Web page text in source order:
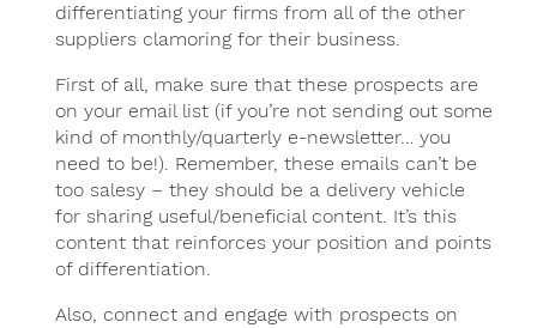
differentiating your firms from all of the other
suppliers clamoring for their business.
First of all, make sure that these prospects are
on your email list (if you’re not sending out some
kind of monthly/quarterly e-newsletter… you
need to be!). Remember, these emails can’t be
too salesy – they should be a delivery vehicle
for sharing useful/beneficial content. It’s this
content that reinforces your position and points
of differentiation.
Also, connect and engage with prospects on